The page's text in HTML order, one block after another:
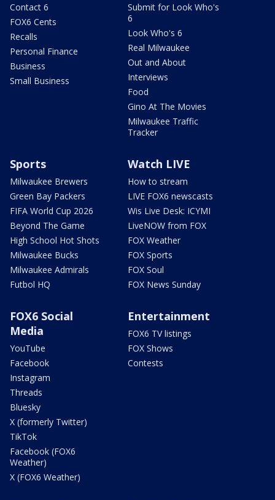
Contact 6
FOX6 Cents
Recalls
Personal Finance
Business
Small Business
Submit for Look Who's
6
Look Who's 6
Real Milwaukee
Out and About
Interviews
Food
Gino At The Movies
Milwaukee Traffic
Tracker
Sports
Milwaukee Brewers
Green Bay Packers
FIFA World Cup 2026
Beyond The Game
High School Hot Shots
Milwaukee Bucks
Milwaukee Admirals
Futbol HQ
Watch LIVE
How to stream
LIVE FOX6 newscasts
Wis Live Desk: ICYMI
LiveNOW from FOX
FOX Weather
FOX Sports
FOX Soul
FOX News Sunday
FOX6 Social
Media
YouTube
Facebook
Instagram
Threads
Bluesky
X (formerly Twitter)
TikTok
Facebook (FOX6
Weather)
X (FOX6 Weather)
Entertainment
FOX6 TV listings
FOX Shows
Contests